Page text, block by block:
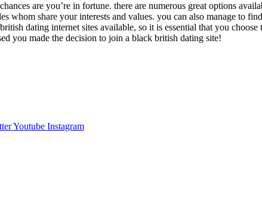
are you’re in fortune. there are numerous great options
whom share your interests and values. you can also manage to
dating internet sites available, so it is essential that you
you made the decision to join a black british dating site!
Youtube Instagram